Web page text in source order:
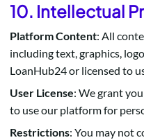
10. Intellectual
Platform Content: All
including text, graphics,
LoanHub24 or licensed to
User License: We grant
to use our platform for
Restrictions: You may not